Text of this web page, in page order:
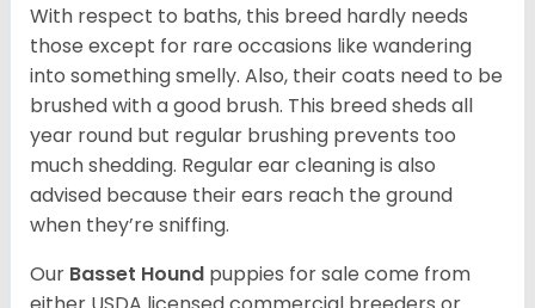
With respect to baths, this breed hardly needs
those except for rare occasions like wandering
into something smelly. Also, their coats need to be
brushed with a good brush. This breed sheds all
year round but regular brushing prevents too
much shedding. Regular ear cleaning is also
advised because their ears reach the ground
when they’re sniffing.
Our Basset Hound puppies for sale come from